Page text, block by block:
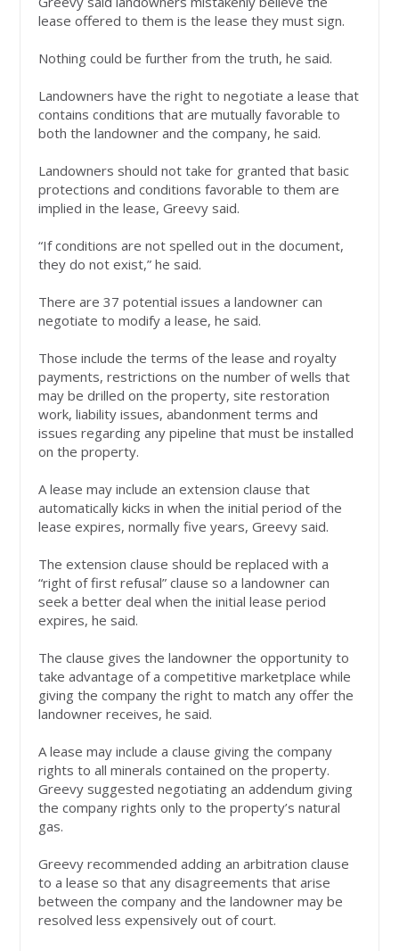
lease offered to them is the lease they must sign.
Nothing could be further from the truth, he said.
Landowners have the right to negotiate a lease that
contains conditions that are mutually favorable to
both the landowner and the company, he said.
Landowners should not take for granted that basic
protections and conditions favorable to them are
implied in the lease, Greevy said.
“If conditions are not spelled out in the document,
they do not exist,” he said.
There are 37 potential issues a landowner can
negotiate to modify a lease, he said.
Those include the terms of the lease and royalty
payments, restrictions on the number of wells that
may be drilled on the property, site restoration
work, liability issues, abandonment terms and
issues regarding any pipeline that must be installed
on the property.
A lease may include an extension clause that
automatically kicks in when the initial period of the
lease expires, normally five years, Greevy said.
The extension clause should be replaced with a
“right of first refusal” clause so a landowner can
seek a better deal when the initial lease period
expires, he said.
The clause gives the landowner the opportunity to
take advantage of a competitive marketplace while
giving the company the right to match any offer the
landowner receives, he said.
A lease may include a clause giving the company
rights to all minerals contained on the property.
Greevy suggested negotiating an addendum giving
the company rights only to the property’s natural
gas.
Greevy recommended adding an arbitration clause
to a lease so that any disagreements that arise
between the company and the landowner may be
resolved less expensively out of court.